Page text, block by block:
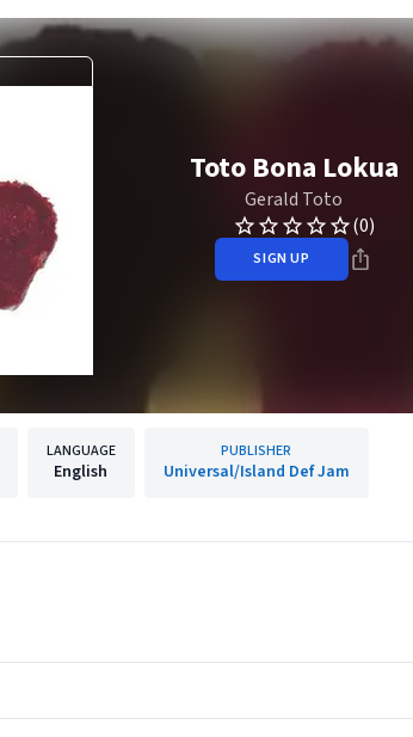
Toto Bona Lokua
Gerald Toto
(0)
SIGN UP
LANGUAGE
English
PUBLISHER
Universal/Island Def Jam